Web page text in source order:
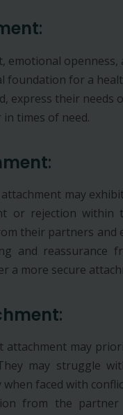
:
emotional
foundation for a
express their needs
times of need.
:
may
or rejection within
their partners and
and
a more secure
:
attachment may
may struggle
faced with
from the